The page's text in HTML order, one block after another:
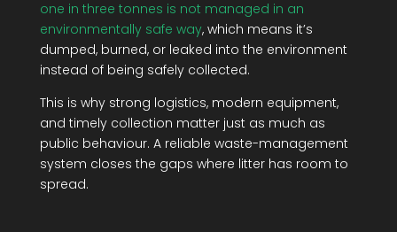
one in three tonnes is not managed in an
environmentally safe way, which means it’s
dumped, burned, or leaked into the environment
instead of being safely collected.
This is why strong logistics, modern equipment,
and timely collection matter just as much as
public behaviour. A reliable waste-management
system closes the gaps where litter has room to
spread.